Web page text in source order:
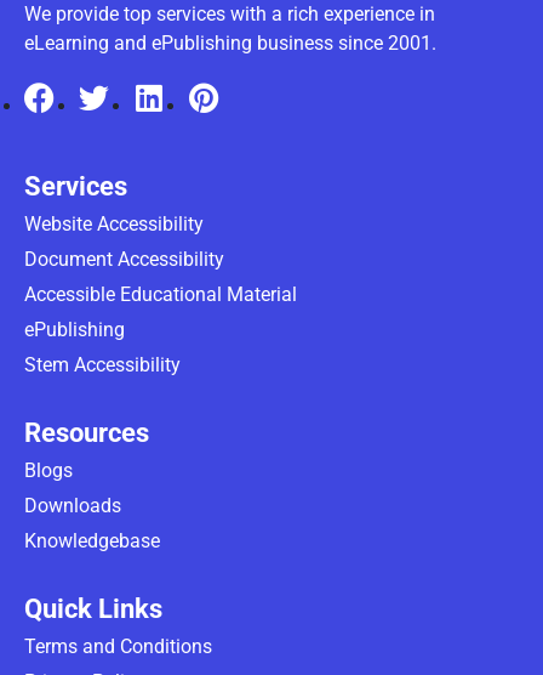
We provide top services with a rich experience in
eLearning and ePublishing business since 2001.
Services
Website Accessibility
Document Accessibility
Accessible Educational Material
ePublishing
Stem Accessibility
Resources
Blogs
Downloads
Knowledgebase
Quick Links
Terms and Conditions